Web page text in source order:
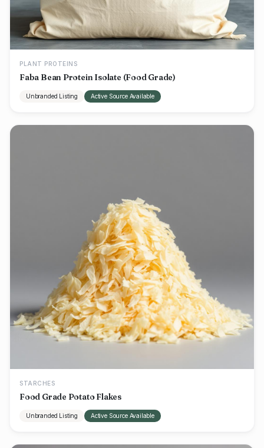
PLANT PROTEINS
Faba Bean Protein Isolate (Food Grade)
Unbranded Listing Active Source Available
STARCHES
Food Grade Potato Flakes
Unbranded Listing Active Source Available